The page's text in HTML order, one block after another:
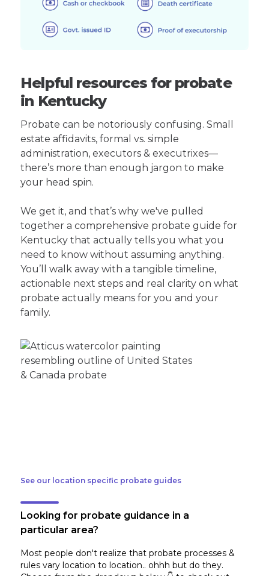
Helpful resources for probate
in Kentucky
Probate can be notoriously confusing. Small
estate affidavits, formal vs. simple
administration, executors & executrixes—
there’s more than enough jargon to make
your head spin.
We get it, and that’s why we've pulled
together a comprehensive probate guide for
Kentucky that actually tells you what you
need to know without assuming anything.
You’ll walk away with a tangible timeline,
actionable next steps and real clarity on what
probate actually means for you and your
family.
See our location specific probate guides
Looking for probate guidance in a
particular area?
Most people don't realize that probate processes &
rules vary location to location.. ohhh but do they.